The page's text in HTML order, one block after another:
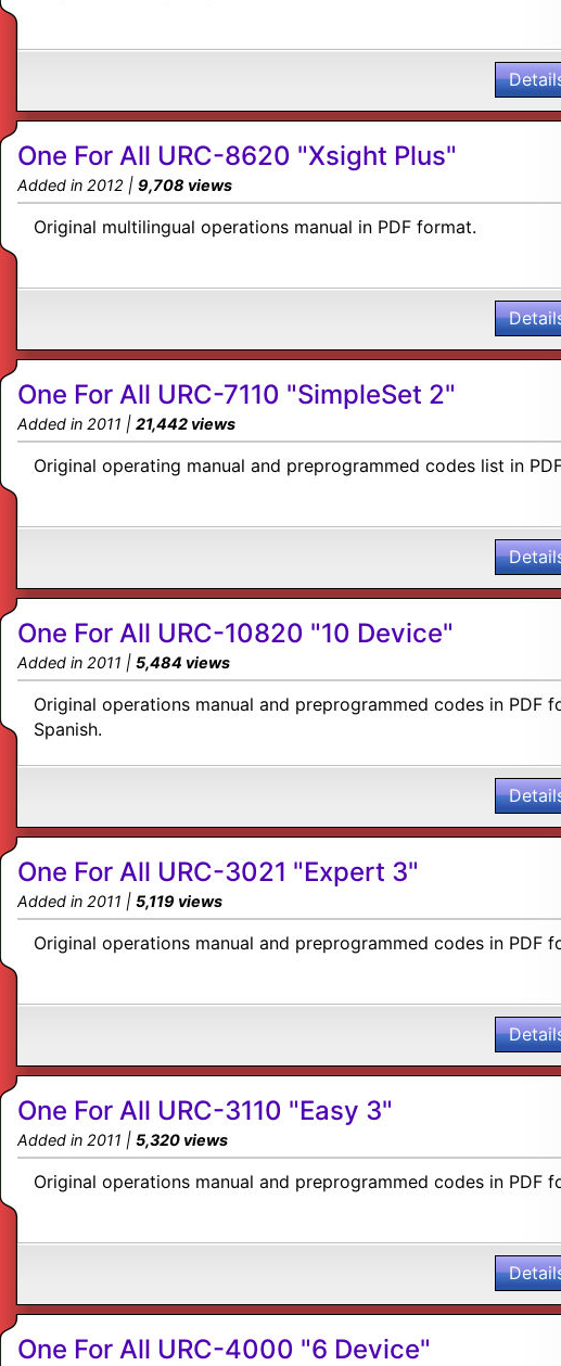
One For All URC-8620 "Xsight Plus"
Added in 2012 | 9,708 views
Original multilingual operations manual in PDF format.
One For All URC-7110 "SimpleSet 2"
Added in 2011 | 21,442 views
Original operating manual and preprogrammed codes list in
One For All URC-10820 "10 Device"
Added in 2011 | 5,484 views
Original operations manual and preprogrammed codes in PDF
Spanish.
One For All URC-3021 "Expert 3"
Added in 2011 | 5,119 views
Original operations manual and preprogrammed codes in PDF
One For All URC-3110 "Easy 3"
Added in 2011 | 5,320 views
Original operations manual and preprogrammed codes in PDF
One For All URC-4000 "6 Device"